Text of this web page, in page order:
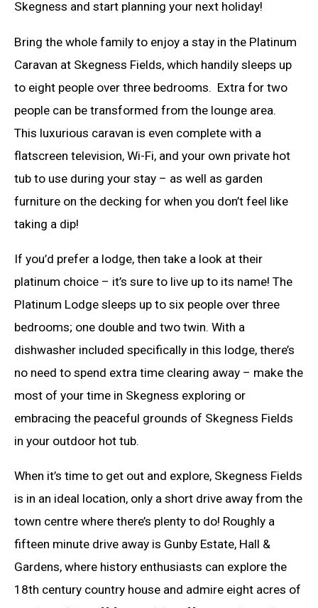
Skegness and start planning your next holiday!
Bring the whole family to enjoy a stay in the Platinum
Caravan at Skegness Fields, which handily sleeps up
to eight people over three bedrooms. Extra for two
people can be transformed from the lounge area.
This luxurious caravan is even complete with a
flatscreen television, Wi-Fi, and your own private hot
tub to use during your stay – as well as garden
furniture on the decking for when you don’t feel like
taking a dip!
If you’d prefer a lodge, then take a look at their
platinum choice – it’s sure to live up to its name! The
Platinum Lodge sleeps up to six people over three
bedrooms; one double and two twin. With a
dishwasher included specifically in this lodge, there’s
no need to spend extra time clearing away – make the
most of your time in Skegness exploring or
embracing the peaceful grounds of Skegness Fields
in your outdoor hot tub.
When it’s time to get out and explore, Skegness Fields
is in an ideal location, only a short drive away from the
town centre where there’s plenty to do! Roughly a
fifteen minute drive away is Gunby Estate, Hall &
Gardens, where history enthusiasts can explore the
18th century country house and admire eight acres of